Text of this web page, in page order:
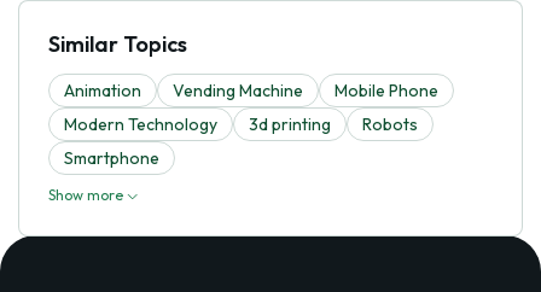
Similar Topics
Animation Vending Machine
Mobile Phone
Modern Technology
3d printing
Robots
Smartphone
Show more